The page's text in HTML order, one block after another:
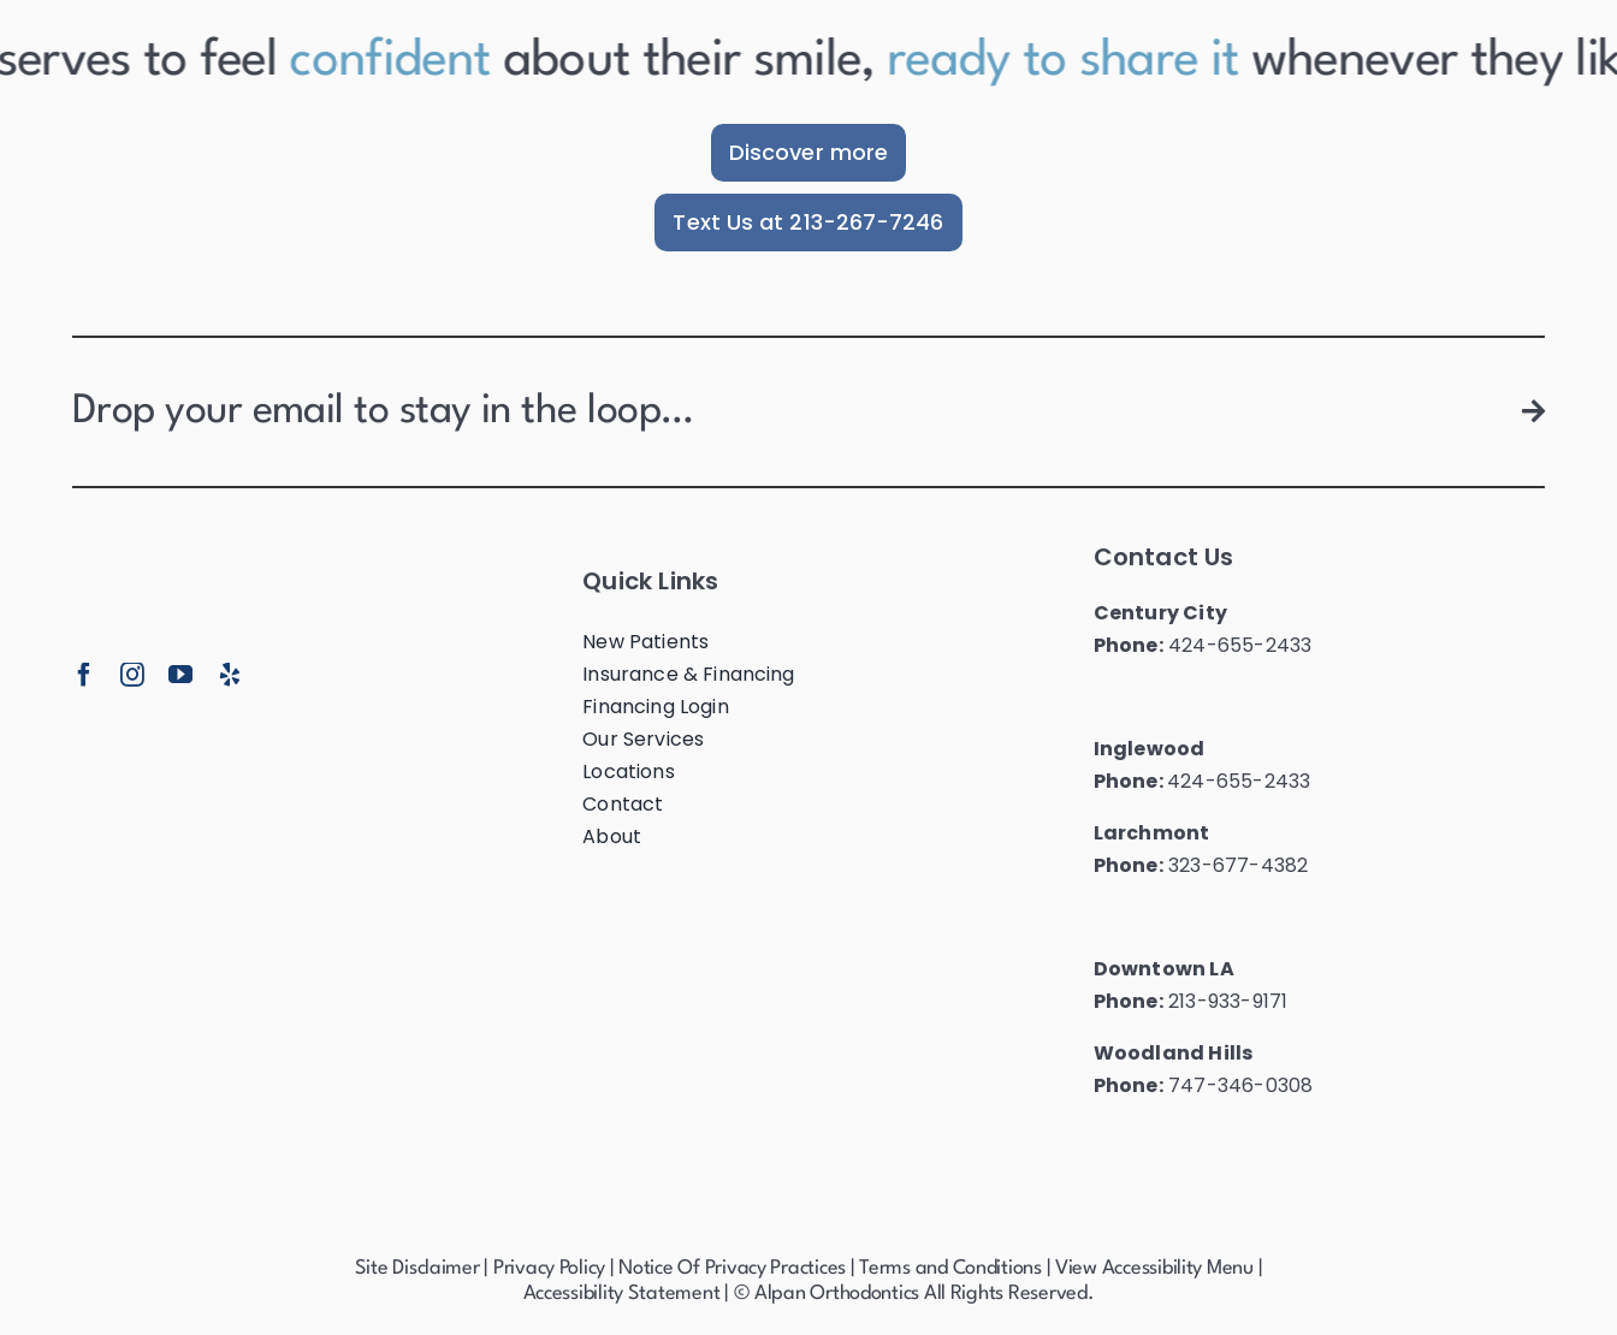
to feelconfidentabout their smile,ready to share it whenever they
Discover more
Text Us at 213-267-7246
Drop your email to stay in the loop…
Quick Links
New Patients
Insurance & Financing
Financing Login
Our Services
Locations
Contact
About
Contact Us
Century City
Phone: 424-655-2433
Inglewood
Phone:424-655-2433
Larchmont
Phone:323-677-4382
Downtown LA
Phone:213-933-9171
Woodland Hills
Phone: 747-346-0308
Site Disclaimer| Privacy Policy Notice Of Privacy Practices |Terms and Conditions|View Accessibility Menu
Accessibility Statement| © Alpan Orthodontics All Rights Reserved.